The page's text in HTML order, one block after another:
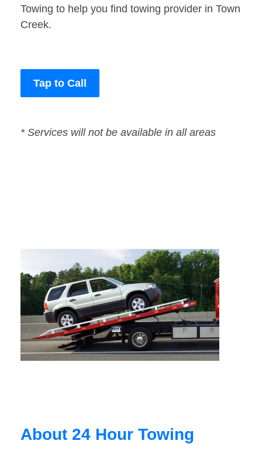
Towing to help you find towing provider in Town
Creek.
Tap to Call
* Services will not be available in all areas
About 24 Hour Towing